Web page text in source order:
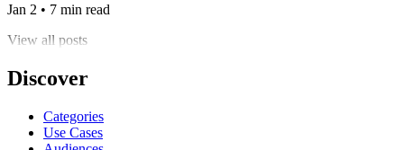
Jan 2 • 7 min read
View all posts
Discover
Categories
Use Cases